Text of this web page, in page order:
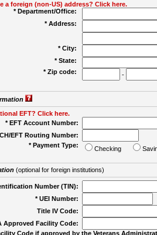
a foreign (non-US) address? Click here.
* Department/Office:
* Address:
* City:
* State:
* Zip code:
-
EFT? Click here.
* EFT Account Number:
EFT Routing Number:
* Payment Type:
Checking
(optional for foreign institutions)
Number (TIN):
* UEI Number:
Title IV Code:
Approved Facility Code:
Code if approved by the Veterans